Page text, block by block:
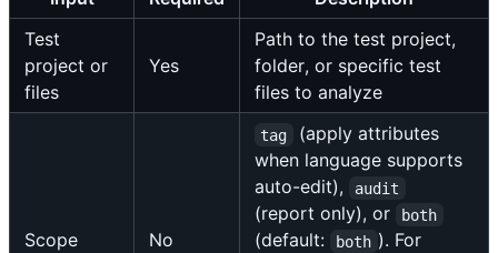
Test
project or
files
Yes
Path to the test project,
folder, or specific test
files to analyze
Scope No
tag
(apply attributes
when language supports
auto-edit),
audit
(report only), or both
(default: both ). For